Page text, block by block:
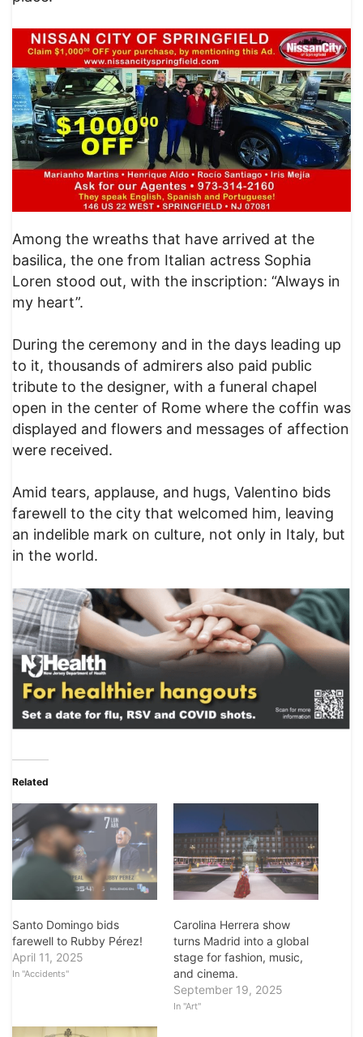
Among the wreaths that have arrived at the
basilica, the one from Italian actress Sophia
Loren stood out, with the inscription: “Always in
my heart”.
During the ceremony and in the days leading up
to it, thousands of admirers also paid public
tribute to the designer, with a funeral chapel
open in the center of Rome where the coffin was
displayed and flowers and messages of affection
were received.
Amid tears, applause, and hugs, Valentino bids
farewell to the city that welcomed him, leaving
an indelible mark on culture, not only in Italy, but
in the world.
Related
Santo Domingo bids
farewell to Rubby Pérez!
April 11, 2025
In "Accidents"
Carolina Herrera show
turns Madrid into a global
stage for fashion, music,
and cinema.
September 19, 2025
In "Art"